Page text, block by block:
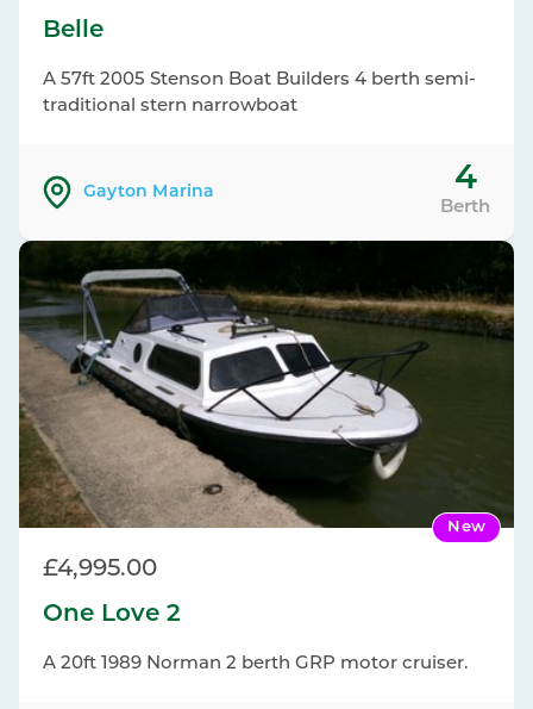
Belle
A 57ft 2005 Stenson Boat Builders 4 berth semi-
traditional stern narrowboat
Gayton Marina 4
Berth
New
One Love 2
A 20ft 1989 Norman 2 berth GRP motor cruiser.
£4,995.00